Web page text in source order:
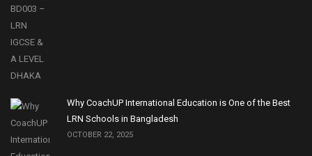
Why CoachUP International Education is One of the Best
LRN Schools in Bangladesh
OCTOBER 22, 2025